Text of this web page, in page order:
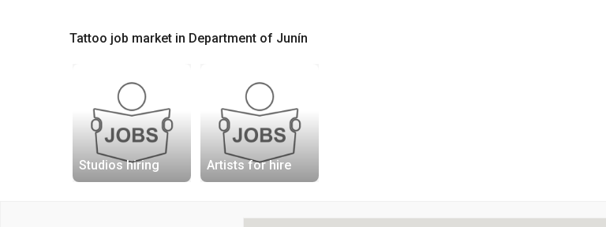
Tattoo job market in Department of Junín
Studios hiring Artists for hire